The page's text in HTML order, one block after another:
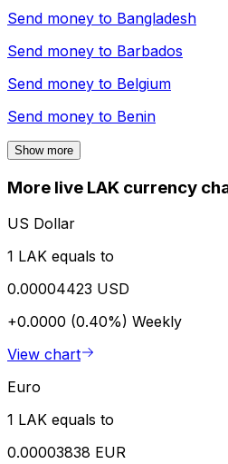
Send money to Bangladesh
Send money to Barbados
Send money to Belgium
Send money to Benin
Show more
More live LAK currency
US Dollar
1 LAK equals to
0.00004423 USD
+0.0000 (0.40%) Weekly
View chart
Euro
1 LAK equals to
0.00003838 EUR